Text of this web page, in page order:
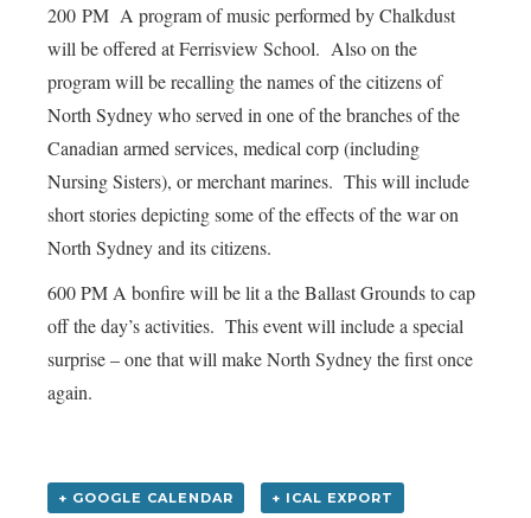
200 PM A program of music performed by Chalkdust
will be offered at Ferrisview School. Also on the
program will be recalling the names of the citizens of
North Sydney who served in one of the branches of the
Canadian armed services, medical corp (including
Nursing Sisters), or merchant marines. This will include
short stories depicting some of the effects of the war on
North Sydney and its citizens.
600 PM A bonfire will be lit a the Ballast Grounds to cap
off the day’s activities. This event will include a special
surprise – one that will make North Sydney the first once
again.
+ GOOGLE CALENDAR + ICAL EXPORT